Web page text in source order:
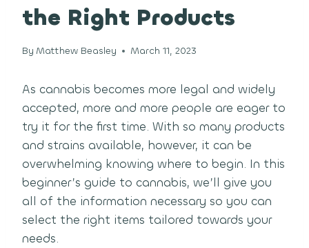
the Right Products
By Matthew Beasley March 11, 2023
As cannabis becomes more legal and widely
accepted, more and more people are eager to
try it for the first time. With so many products
and strains available, however, it can be
overwhelming knowing where to begin. In this
beginner’s guide to cannabis, we’ll give you
all of the information necessary so you can
select the right items tailored towards your
needs.